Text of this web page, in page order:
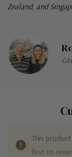
Zealand, and
This
first to